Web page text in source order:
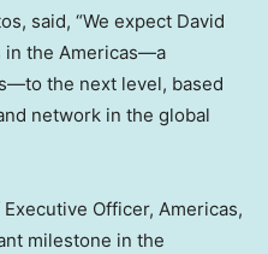
said, “We expect David
in the Americas—a
the next level, based
network in the global
Officer, Americas,
milestone in the